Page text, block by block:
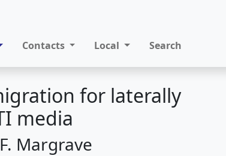
Contacts Local Search
for laterally
media
Margrave